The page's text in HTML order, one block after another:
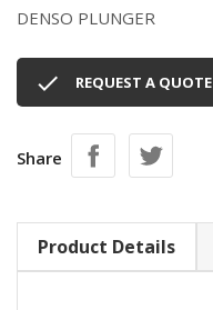
DENSO PLUNGER
 REQUEST A QUOTE
Share
Product Details